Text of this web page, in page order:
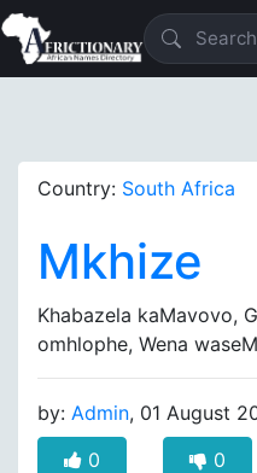
Country: South Africa
Mkhize
Khabazela kaMavovo,
omhlophe, Wena
by: Admin, 01 August
0
0